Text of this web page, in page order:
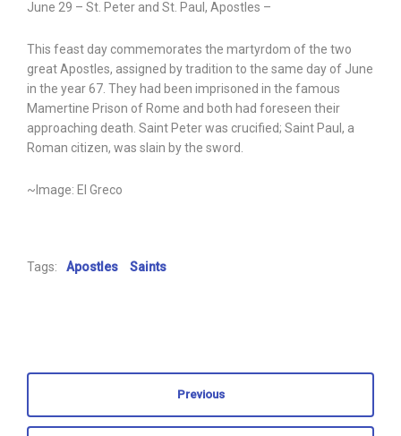
June 29 – St. Peter and St. Paul, Apostles –
This feast day commemorates the martyrdom of the two
great Apostles, assigned by tradition to the same day of June
in the year 67. They had been imprisoned in the famous
Mamertine Prison of Rome and both had foreseen their
approaching death. Saint Peter was crucified; Saint Paul, a
Roman citizen, was slain by the sword.
~Image: El Greco
Tags: Apostles Saints
Previous